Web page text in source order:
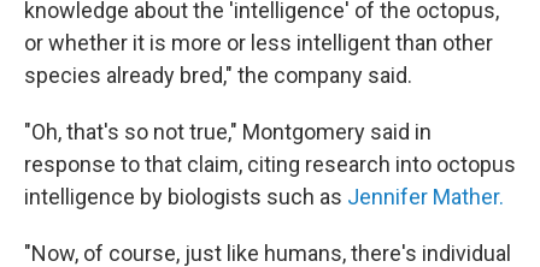
knowledge about the 'intelligence' of the octopus,
or whether it is more or less intelligent than other
species already bred," the company said.
"Oh, that's so not true," Montgomery said in
response to that claim, citing research into octopus
intelligence by biologists such as Jennifer Mather.
"Now, of course, just like humans, there's individual